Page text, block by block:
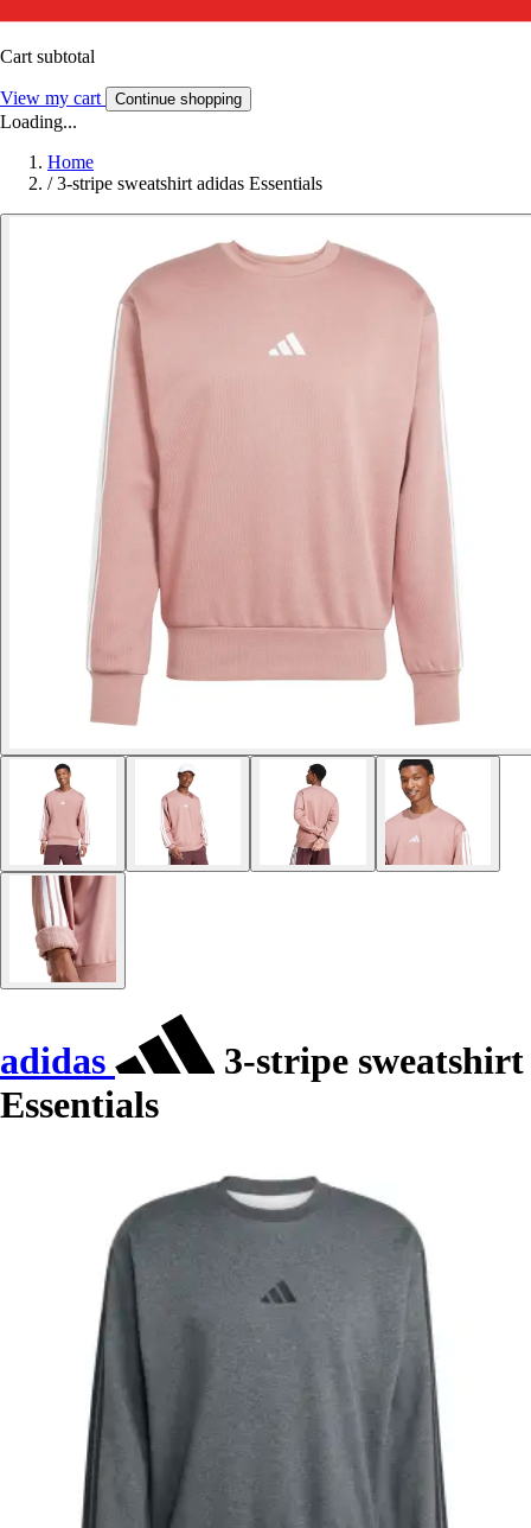
Cart subtotal
View my cart Continue shopping
Loading...
Home
/ 3-stripe sweatshirt adidas Essentials
adidas
3-stripe sweatshirt
Essentials